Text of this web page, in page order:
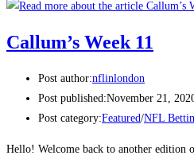
Callum’s Week 11
Post author:nflinlondon
Post published:November 21,
Post category:Featured/NFL
Hello! Welcome back to another edition